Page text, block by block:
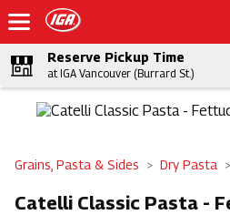
Reserve Pickup Time
at IGA Vancouver (Burrard St.)
Grains, Pasta & Sides Dry Pasta
Catelli Classic Pasta -